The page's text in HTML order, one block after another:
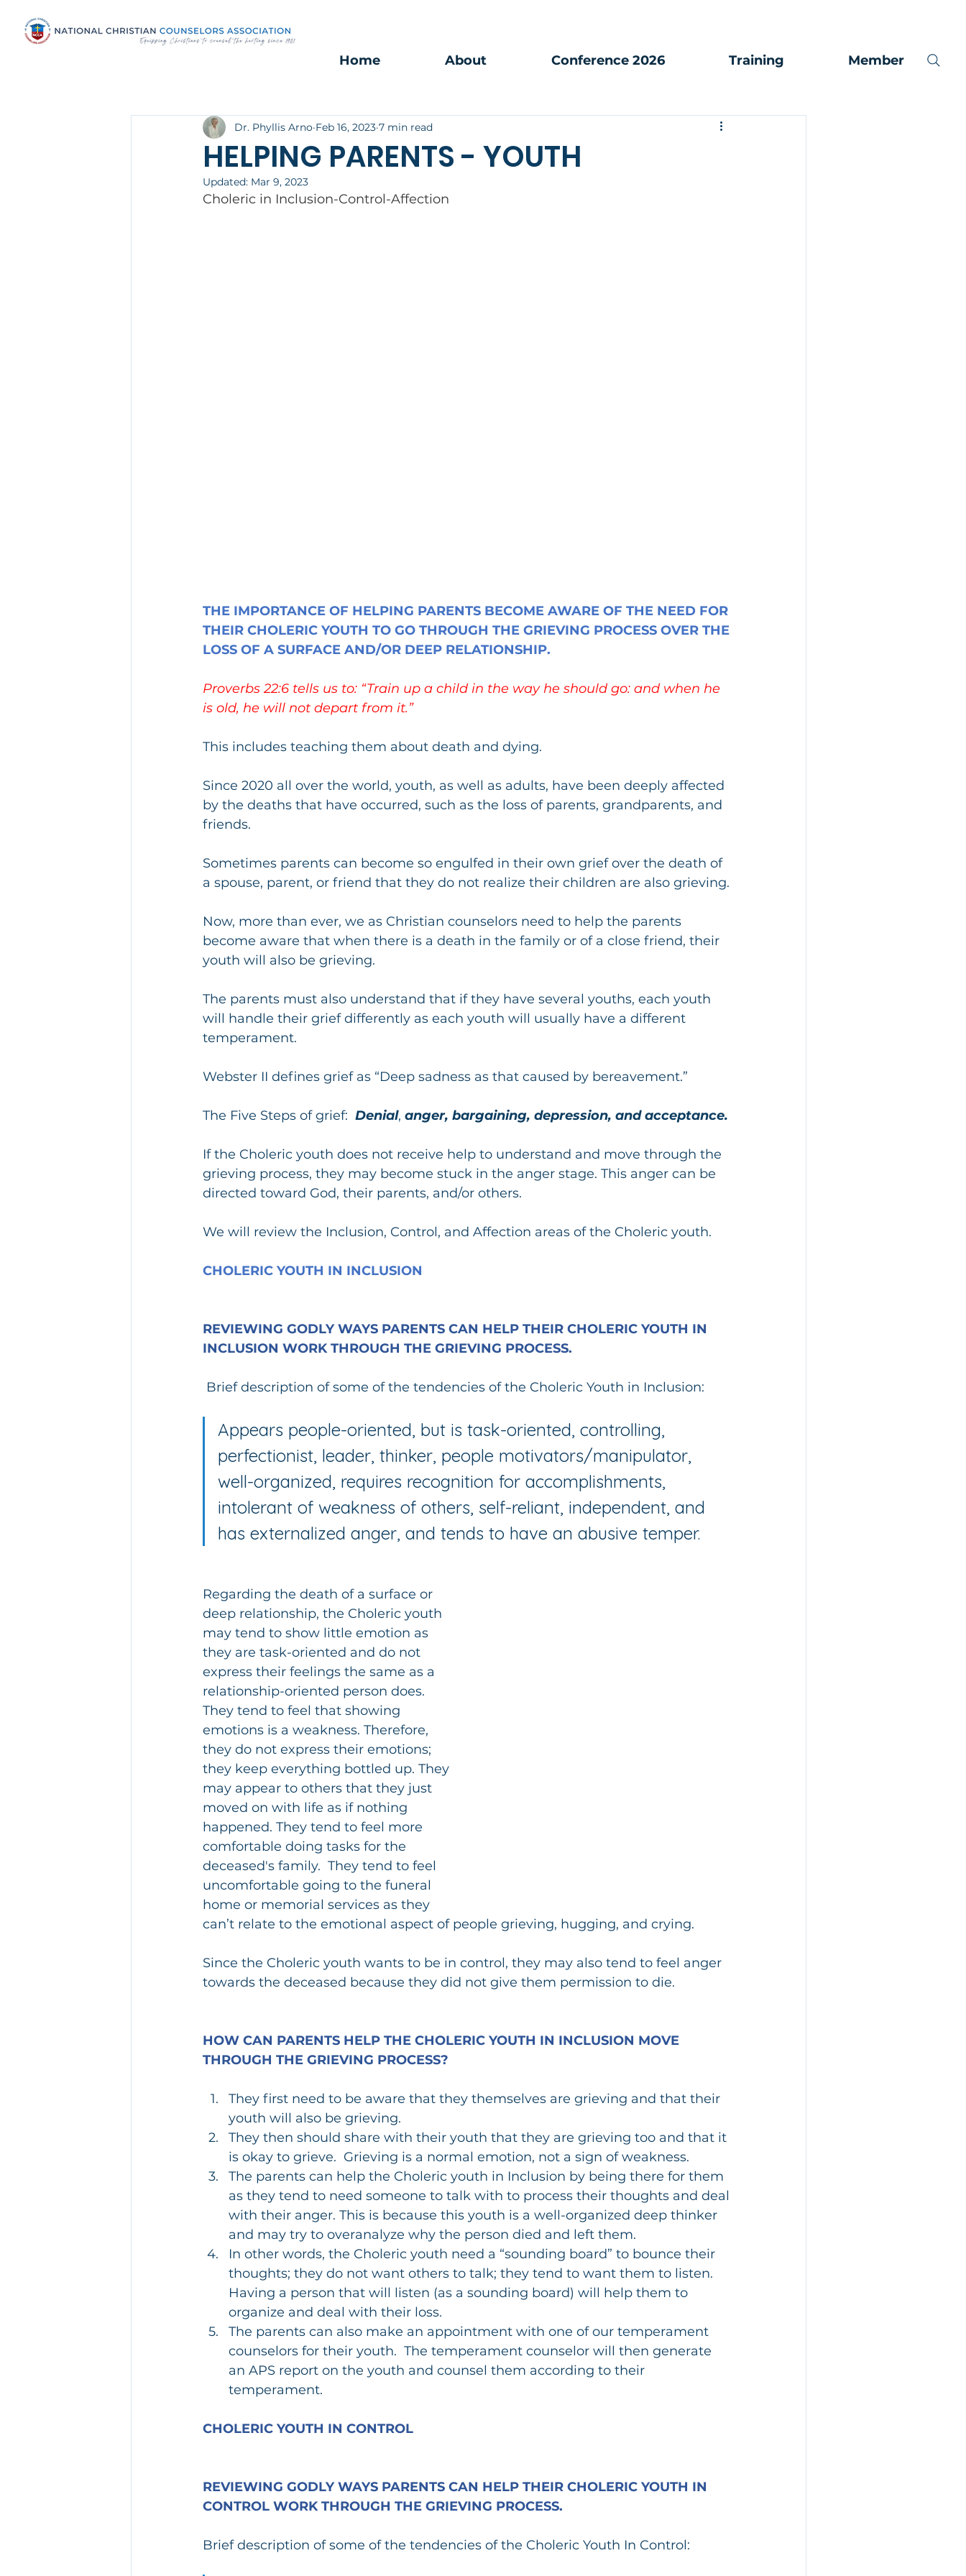
Home About Conference 2026 Training Member
HELPING PARENTS - YOUTH
Dr. Phyllis Arno Feb 16, 2023 7 min read
Updated: Mar 9, 2023
Choleric in Inclusion-Control-Affection
THE IMPORTANCE OF HELPING PARENTS BECOME AWARE OF THE NEED FOR
THEIR CHOLERIC YOUTH TO GO THROUGH THE GRIEVING PROCESS OVER THE
LOSS OF A SURFACE AND/OR DEEP RELATIONSHIP.
Proverbs 22:6 tells us to: “Train up a child in the way he should go: and when he
is old, he will not depart from it.”
This includes teaching them about death and dying.
Since 2020 all over the world, youth, as well as adults, have been deeply affected
by the deaths that have occurred, such as the loss of parents, grandparents, and
friends.
Sometimes parents can become so engulfed in their own grief over the death of
a spouse, parent, or friend that they do not realize their children are also grieving.
Now, more than ever, we as Christian counselors need to help the parents
become aware that when there is a death in the family or of a close friend, their
youth will also be grieving.
The parents must also understand that if they have several youths, each youth
will handle their grief differently as each youth will usually have a different
temperament.
Webster II defines grief as “Deep sadness as that caused by bereavement.”
The Five Steps of grief:
  Denial
, anger, bargaining, depression, and acceptance.
If the Choleric youth does not receive help to understand and move through the
grieving process, they may become stuck in the anger stage. This anger can be
directed toward God, their parents, and/or others.
We will review the Inclusion, Control, and Affection areas of the Choleric youth.
CHOLERIC YOUTH IN INCLUSION
REVIEWING GODLY WAYS PARENTS CAN HELP THEIR CHOLERIC YOUTH IN
INCLUSION WORK THROUGH THE GRIEVING PROCESS.
Brief description of some of the tendencies of the Choleric Youth in Inclusion:
Appears people-oriented, but is task-oriented, controlling,
perfectionist, leader, thinker, people motivators/manipulator,
well-organized, requires recognition for accomplishments,
intolerant of weakness of others, self-reliant, independent, and
has externalized anger, and tends to have an abusive temper.
Regarding the death of a surface or
deep relationship, the Choleric youth
may tend to show little emotion as
they are task-oriented and do not
express their feelings the same as a
relationship-oriented person does.
They tend to feel that showing
emotions is a weakness. Therefore,
they do not express their emotions;
they keep everything bottled up. They
may appear to others that they just
moved on with life as if nothing
happened. They tend to feel more
comfortable doing tasks for the
deceased's family.  They tend to feel
uncomfortable going to the funeral
home or memorial services as they
can’t relate to the emotional aspect of people grieving, hugging, and crying.
Since the Choleric youth wants to be in control, they may also tend to feel anger
towards the deceased because they did not give them permission to die.
HOW CAN PARENTS HELP THE CHOLERIC YOUTH IN INCLUSION MOVE
THROUGH THE GRIEVING PROCESS?
They first need to be aware that they themselves are grieving and that their
youth will also be grieving.
They then should share with their youth that they are grieving too and that it
is okay to grieve.  Grieving is a normal emotion, not a sign of weakness.
The parents can help the Choleric youth in Inclusion by being there for them
as they tend to need someone to talk with to process their thoughts and deal
with their anger. This is because this youth is a well-organized deep thinker
and may try to overanalyze why the person died and left them.
In other words, the Choleric youth need a “sounding board” to bounce their
thoughts; they do not want others to talk; they tend to want them to listen.
Having a person that will listen (as a sounding board) will help them to
organize and deal with their loss.
The parents can also make an appointment with one of our temperament
counselors for their youth.  The temperament counselor will then generate
an APS report on the youth and counsel them according to their
temperament.
CHOLERIC YOUTH IN CONTROL
REVIEWING GODLY WAYS PARENTS CAN HELP THEIR CHOLERIC YOUTH IN
CONTROL WORK THROUGH THE GRIEVING PROCESS.
Brief description of some of the tendencies of the Choleric Youth In Control: